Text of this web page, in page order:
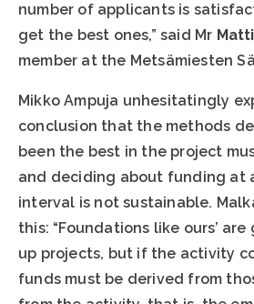
number of applicants is
get the best ones,” said Mr
member at the Metsämiesten
Mikko Ampuja unhesitatingly
conclusion that the methods
been the best in the project
and deciding about funding at
interval is not sustainable.
this: “Foundations like ours’
up projects, but if the activity
funds must be derived from